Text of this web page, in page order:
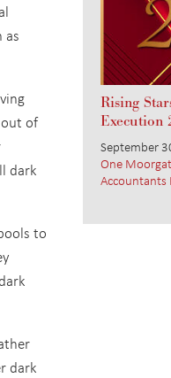
as
of
dark
to
dark
Rising
Execution
September
One
Accountants